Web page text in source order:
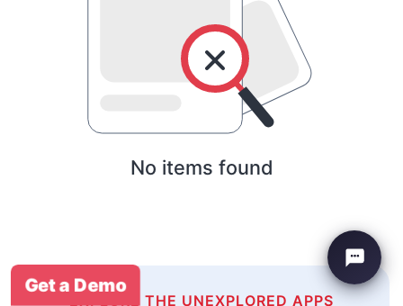
No items found
EXPLORE THE UNEXPLORED APPS
Get a Demo